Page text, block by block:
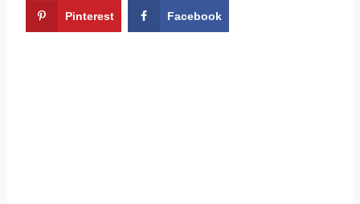
Pinterest Facebook